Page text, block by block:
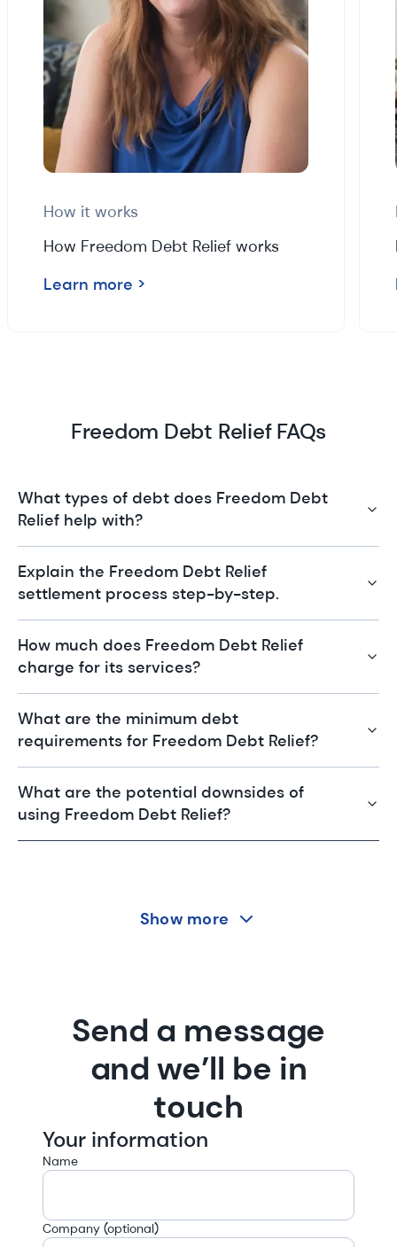
How it works
How Freedom Debt Relief works
Learn more >
Freedom Debt Relief FAQs
What types of debt does Freedom Debt
Relief help with?
Explain the Freedom Debt Relief
settlement process step-by-step.
How much does Freedom Debt Relief
charge for its services?
What are the minimum debt
requirements for Freedom Debt Relief?
What are the potential downsides of
using Freedom Debt Relief?
Show more
Send a message
and we’ll be in
touch
Your information
Name
Company (optional)